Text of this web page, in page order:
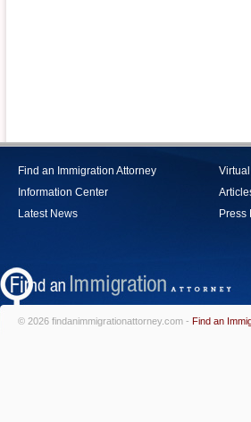
Find an Immigration Attorney
Information Center
Latest News
Press
© 2026 findanimmigrationattorney.com - Find an